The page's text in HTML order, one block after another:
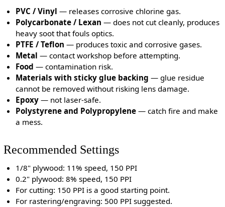
PVC / Vinyl — releases corrosive chlorine gas.
Polycarbonate / Lexan — does not cut cleanly, produces
heavy soot that fouls optics.
PTFE / Teflon — produces toxic and corrosive gases.
Metal — contact workshop before attempting.
Food — contamination risk.
Materials with sticky glue backing — glue residue
cannot be removed without risking lens damage.
Epoxy — not laser-safe.
Polystyrene and Polypropylene — catch fire and make
a mess.
Recommended Settings
1/8" plywood: 11% speed, 150 PPI
0.2" plywood: 8% speed, 150 PPI
For cutting: 150 PPI is a good starting point.
For rastering/engraving: 500 PPI suggested.